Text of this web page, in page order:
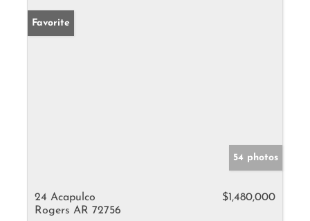
Favorite
54 photos
24 Acapulco
Rogers AR 72756
$1,480,000